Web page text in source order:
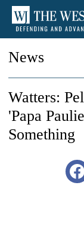
News
Watters:
'Papa
Something